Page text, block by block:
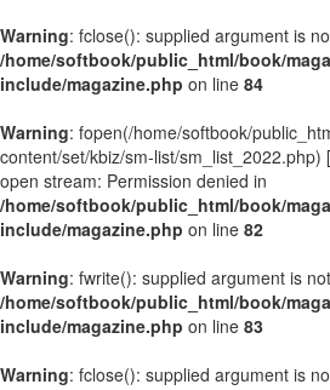
Warning: fclose(): supplied argument is
/home/softbook/public_html/book/
include/magazine.php on line 84
Warning: fopen(/home/softbook/
content/set/kbiz/sm-list/sm_list_2022.php) [
open stream: Permission denied in
/home/softbook/public_html/book/
include/magazine.php on line 82
Warning: fwrite(): supplied argument is
/home/softbook/public_html/book/
include/magazine.php on line 83
Warning: fclose(): supplied argument is